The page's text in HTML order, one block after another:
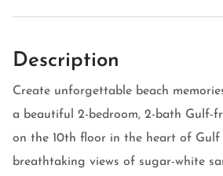
Description
Create unforgettable beach
a beautiful 2-bedroom, 2-bath Gulf-
on the 10th floor in the heart of Gulf
breathtaking views of sugar-white